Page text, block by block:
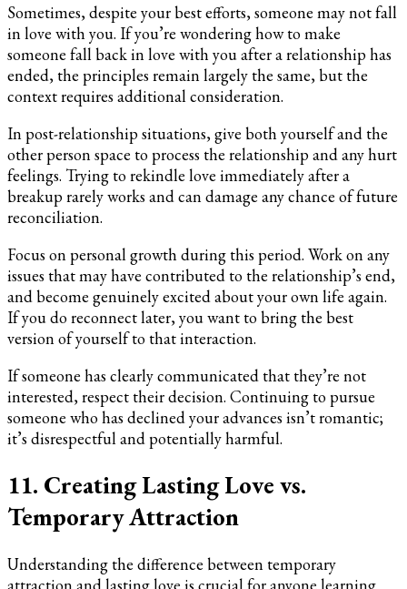
Sometimes, despite your best efforts, someone may not fall
in love with you. If you’re wondering how to make
someone fall back in love with you after a relationship has
ended, the principles remain largely the same, but the
context requires additional consideration.
In post-relationship situations, give both yourself and the
other person space to process the relationship and any hurt
feelings. Trying to rekindle love immediately after a
breakup rarely works and can damage any chance of future
reconciliation.
Focus on personal growth during this period. Work on any
issues that may have contributed to the relationship’s end,
and become genuinely excited about your own life again.
If you do reconnect later, you want to bring the best
version of yourself to that interaction.
If someone has clearly communicated that they’re not
interested, respect their decision. Continuing to pursue
someone who has declined your advances isn’t romantic;
it’s disrespectful and potentially harmful.
11. Creating Lasting Love vs.
Temporary Attraction
Understanding the difference between temporary
attraction and lasting love is crucial for anyone learning